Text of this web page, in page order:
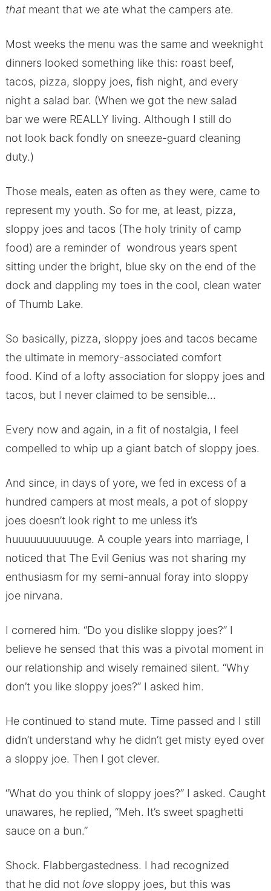
thatmeant that we ate what the campers ate.
Most weeks the menu was the same and weeknight
dinners looked something like this: roast beef,
tacos, pizza, sloppy joes, fish night, and every
night a salad bar. (When we got the new salad
bar we were REALLY living. Although I still do
not look back fondly on sneeze-guard cleaning
duty.)
Those meals, eaten as often as they were, came to
represent my youth. So for me, at least, pizza,
sloppy joes and tacos (The holy trinity of camp
food) are a reminder of wondrous years spent
sitting under the bright, blue sky on the end of the
dock and dappling my toes in the cool, clean water
of Thumb Lake.
So basically, pizza, sloppy joes and tacos became
the ultimate in memory-associated comfort
food. Kind of a lofty association for sloppy joes and
tacos, but I never claimed to be sensible…
Every now and again, in a fit of nostalgia, I feel
compelled to whip up a giant batch of sloppy joes.
And since, in days of yore, we fed in excess of a
hundred campers at most meals, a pot of sloppy
joes doesn’t look right to me unless it’s
huuuuuuuuuuuge. A couple years into marriage, I
noticed that The Evil Genius was not sharing my
enthusiasm for my semi-annual foray into sloppy
joe nirvana.
I cornered him. “Do you dislike sloppy joes?” I
believe he sensed that this was a pivotal moment in
our relationship and wisely remained silent. “Why
don’t you like sloppy joes?” I asked him.
He continued to stand mute. Time passed and I still
didn’t understand why he didn’t get misty eyed over
a sloppy joe. Then I got clever.
“What do you think of sloppy joes?” I asked. Caught
unawares, he replied, “Meh. It’s sweet spaghetti
sauce on a bun.”
Shock. Flabbergastedness. I had recognized
that he did not love sloppy joes, but this was